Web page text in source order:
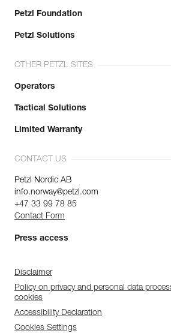
Petzl Foundation
Petzl Solutions
OTHER PETZL SITES
Operators
Tactical Solutions
Limited Warranty
CONTACT US
Petzl Nordic AB
info.norway@petzl.com
+47 33 99 78 85
Contact Form
Press access
Disclaimer
Policy on privacy and personal data
cookies
Accessibility Declaration
Cookies Settings